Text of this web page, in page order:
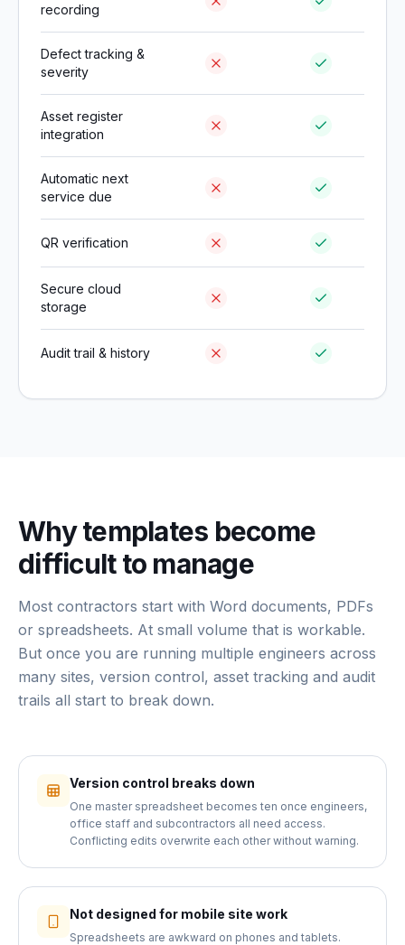
recording
Defect tracking &
severity
Asset register
integration
Automatic next
service due
QR verification
Secure cloud
storage
Audit trail & history
Why templates become
difficult to manage
Most contractors start with Word documents, PDFs
or spreadsheets. At small volume that is workable.
But once you are running multiple engineers across
many sites, version control, asset tracking and audit
trails all start to break down.
Version control breaks down
One master spreadsheet becomes ten once engineers,
office staff and subcontractors all need access.
Conflicting edits overwrite each other without warning.
Not designed for mobile site work
Spreadsheets are awkward on phones and tablets.